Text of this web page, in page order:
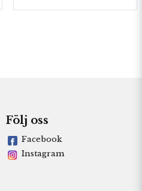
Följ oss
Facebook
Instagram